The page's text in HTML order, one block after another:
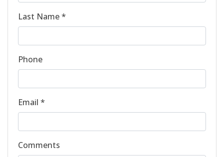
Last Name *
Phone
Email *
Comments